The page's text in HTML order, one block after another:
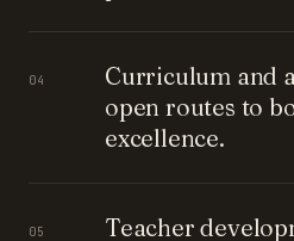
04
Curriculum and
open routes to
excellence.
05
Teacher